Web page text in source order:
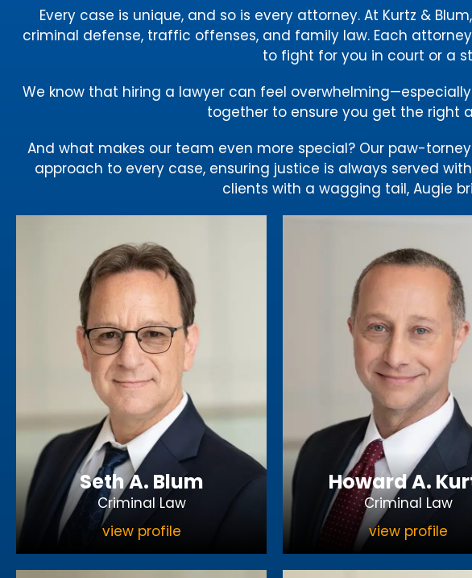
Every case is unique, and so is every attorney. At Kurtz &
criminal defense, traffic offenses, and family law. Each
to fight for you in court or a
We know that hiring a lawyer can feel
together to ensure you get the right
And what makes our team even more special? Our paw-
approach to every case, ensuring justice is always served
clients with a wagging tail, Augie
Seth A. Blum
Criminal Law
view profile
Howard A.
Criminal Law
view profile